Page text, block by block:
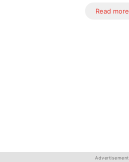
Read more
Advertisement
Advertisement
Advertisement
Advertisement
Advertisement
Advertisement
Advertisement
Advertisement
Advertisement
Advertisement
Advertisement